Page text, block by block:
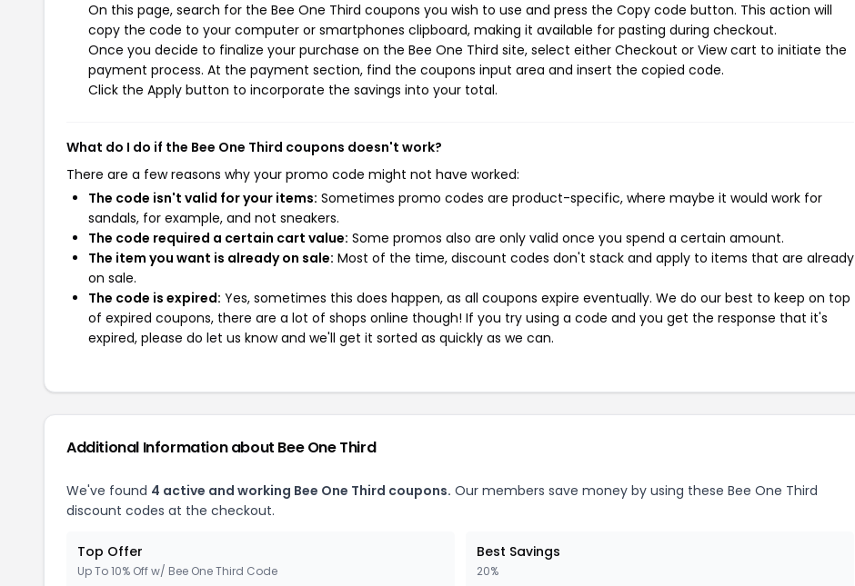
On this page, search for the Bee One Third coupons you wish to use and press the Copy code button. This action will
copy the code to your computer or smartphones clipboard, making it available for pasting during checkout.
Once you decide to finalize your purchase on the Bee One Third site, select either Checkout or View cart to initiate the
payment process. At the payment section, find the coupons input area and insert the copied code.
Click the Apply button to incorporate the savings into your total.
What do I do if the Bee One Third coupons doesn't work?
There are a few reasons why your promo code might not have worked:
The code isn't valid for your items: Sometimes promo codes are product-specific, where maybe it would work for
sandals, for example, and not sneakers.
The code required a certain cart value: Some promos also are only valid once you spend a certain amount.
The item you want is already on sale: Most of the time, discount codes don't stack and apply to items that are already
on sale.
The code is expired: Yes, sometimes this does happen, as all coupons expire eventually. We do our best to keep on top
of expired coupons, there are a lot of shops online though! If you try using a code and you get the response that it's
expired, please do let us know and we'll get it sorted as quickly as we can.
Additional Information about Bee One Third
We've found 4 active and working Bee One Third coupons. Our members save money by using these Bee One Third
discount codes at the checkout.
Top Offer
Up To 10% Off w/ Bee One Third Code
Best Savings
20%